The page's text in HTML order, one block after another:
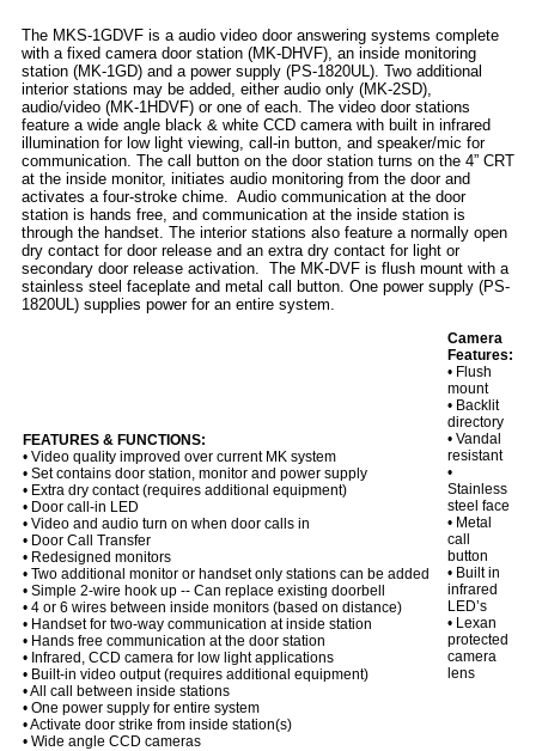
The MKS-1GDVF is a audio video door answering systems complete
with a fixed camera door station (MK-DHVF), an inside monitoring
station (MK-1GD) and a power supply (PS-1820UL). Two additional
interior stations may be added, either audio only (MK-2SD),
audio/video (MK-1HDVF) or one of each. The video door stations
feature a wide angle black & white CCD camera with built in infrared
illumination for low light viewing, call-in button, and speaker/mic for
communication. The call button on the door station turns on the 4” CRT
at the inside monitor, initiates audio monitoring from the door and
activates a four-stroke chime. Audio communication at the door
station is hands free, and communication at the inside station is
through the handset. The interior stations also feature a normally open
dry contact for door release and an extra dry contact for light or
secondary door release activation. The MK-DVF is flush mount with a
stainless steel faceplate and metal call button. One power supply (PS-
1820UL) supplies power for an entire system.
FEATURES & FUNCTIONS:
• Video quality improved over current MK system
• Set contains door station, monitor and power supply
• Extra dry contact (requires additional equipment)
• Door call-in LED
• Video and audio turn on when door calls in
• Door Call Transfer
• Redesigned monitors
• Two additional monitor or handset only stations can be added
• Simple 2-wire hook up -- Can replace existing doorbell
• 4 or 6 wires between inside monitors (based on distance)
• Handset for two-way communication at inside station
• Hands free communication at the door station
• Infrared, CCD camera for low light applications
• Built-in video output (requires additional equipment)
• All call between inside stations
• One power supply for entire system
• Activate door strike from inside station(s)
• Wide angle CCD cameras
Camera
Features:
• Flush
mount
• Backlit
directory
• Vandal
resistant
•
Stainless
steel face
• Metal
call
button
• Built in
infrared
LED’s
• Lexan
protected
camera
lens